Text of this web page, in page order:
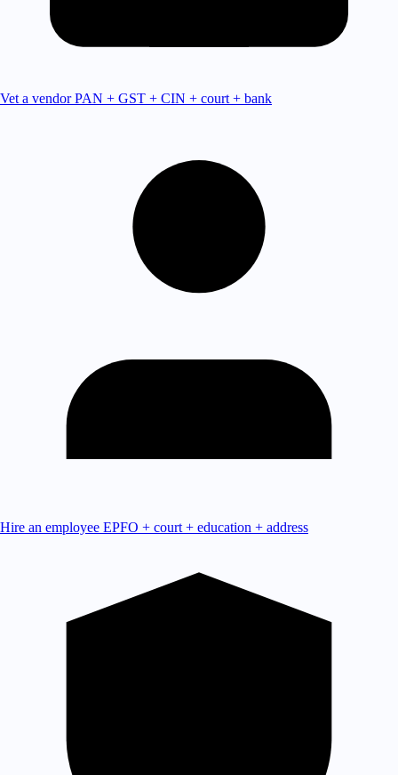
Vet a vendor PAN + GST + CIN + court + bank
Hire an employee EPFO + court + education + address